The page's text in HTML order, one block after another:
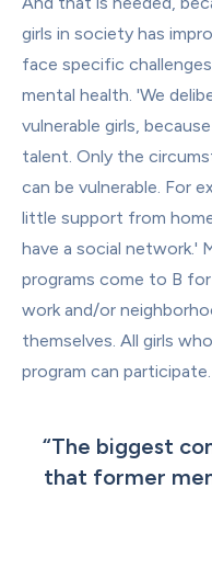
girls in society has
face specific
mental health. 'We
vulnerable girls,
talent. Only the
can be vulnerable. For
little support from
have a social network.'
programs come to B
work and/or
themselves. All girls
program can participate.
“The biggest
that former